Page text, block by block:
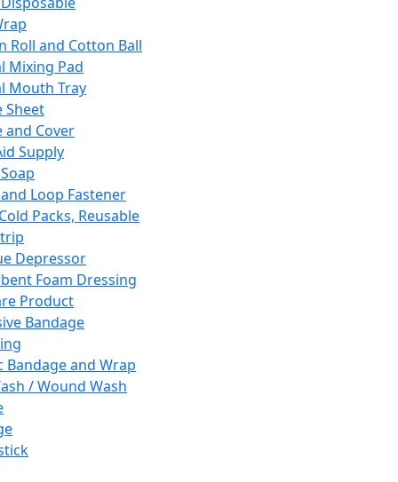
Roll and Cotton Ball
Mixing Pad
Mouth Tray
Sheet
and Cover
Supply
Loop Fastener
Packs, Reusable
Depressor
Foam Dressing
Product
Bandage
Bandage and Wrap
/ Wound Wash